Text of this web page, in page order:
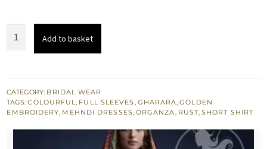
Wear
Gharara
Add to basket
CATEGORY: BRIDAL WEAR
TAGS:COLOURFUL, FULL SLEEVES, GHARARA,GOLDEN
EMBROIDERY, MEHNDI DRESSES, ORGANZA, RUST, SHORT SHIRT